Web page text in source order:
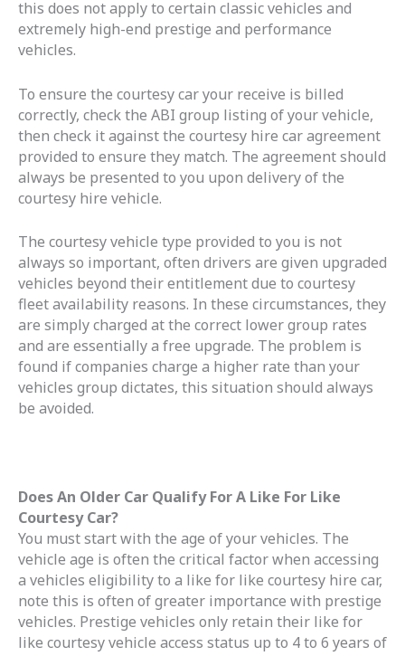
this does not apply to certain classic vehicles and
extremely high-end prestige and performance
vehicles.
To ensure the courtesy car your receive is billed
correctly, check the ABI group listing of your vehicle,
then check it against the courtesy hire car agreement
provided to ensure they match. The agreement should
always be presented to you upon delivery of the
courtesy hire vehicle.
The courtesy vehicle type provided to you is not
always so important, often drivers are given upgraded
vehicles beyond their entitlement due to courtesy
fleet availability reasons. In these circumstances, they
are simply charged at the correct lower group rates
and are essentially a free upgrade. The problem is
found if companies charge a higher rate than your
vehicles group dictates, this situation should always
be avoided.
Does An Older Car Qualify For A Like For Like
Courtesy Car?
You must start with the age of your vehicles. The
vehicle age is often the critical factor when accessing
a vehicles eligibility to a like for like courtesy hire car,
note this is often of greater importance with prestige
vehicles. Prestige vehicles only retain their like for
like courtesy vehicle access status up to 4 to 6 years of